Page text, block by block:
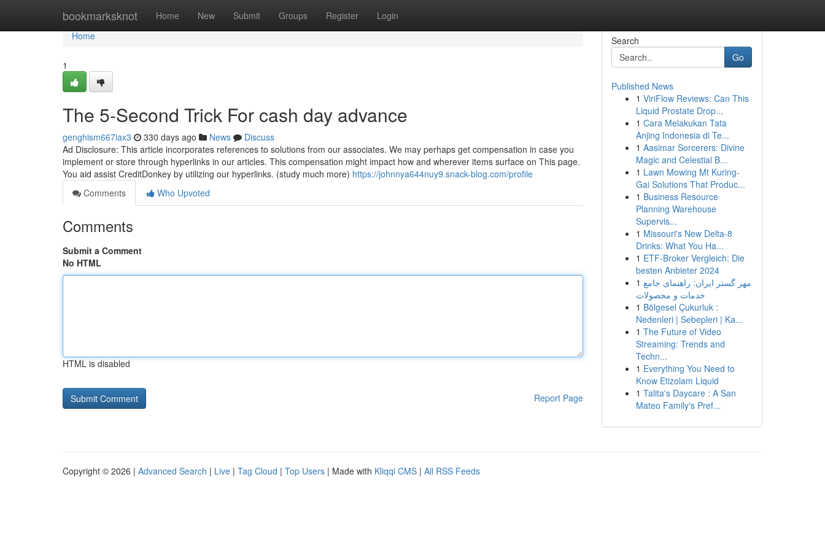
bookmarksknot Home New Submit Groups Register Login
Home
Home
1
The 5-Second Trick For cash day advance
genghism667iax3 330 days ago News
Discuss
Ad Disclosure: This article incorporates references to solutions from our associates. We may perhaps get compensation in case you
implement or store through hyperlinks in our articles. This compensation might impact how and wherever items surface on This page.
You aid assist CreditDonkey by utilizing our hyperlinks. (study much more) https://johnnya644nuy9.snack-blog.com/profile
Comments
Who Upvoted
Comments
Submit a Comment
No HTML
HTML is disabled
Report Page
Search
Go
Published News
1 ViriFlow Reviews: Can This
Liquid Prostate Drop...
1 Cara Melakukan Tata
Anjing Indonesia di Te...
1 Aasimar Sorcerers: Divine
Magic and Celestial B...
1 Lawn Mowing Mt Kuring-
Gai Solutions That Produc...
1 Business Resource
Planning Warehouse
Supervis...
1 Missouri's New Delta-8
Drinks: What You Ha...
1 ETF-Broker Vergleich: Die
besten Anbieter 2024
1 مهر گستر ایران: راهنمای جامع
خدمات و محصولات
1 Bölgesel Çukurluk :
Nedenleri | Sebepleri | Ka...
1 The Future of Video
Streaming: Trends and
Techn...
1 Everything You Need to
Know Etizolam Liquid
1 Talita's Daycare : A San
Mateo Family's Pref...
Copyright © 2026 | Advanced Search | Live | Tag Cloud | Top Users | Made with Kliqqi CMS | All RSS Feeds